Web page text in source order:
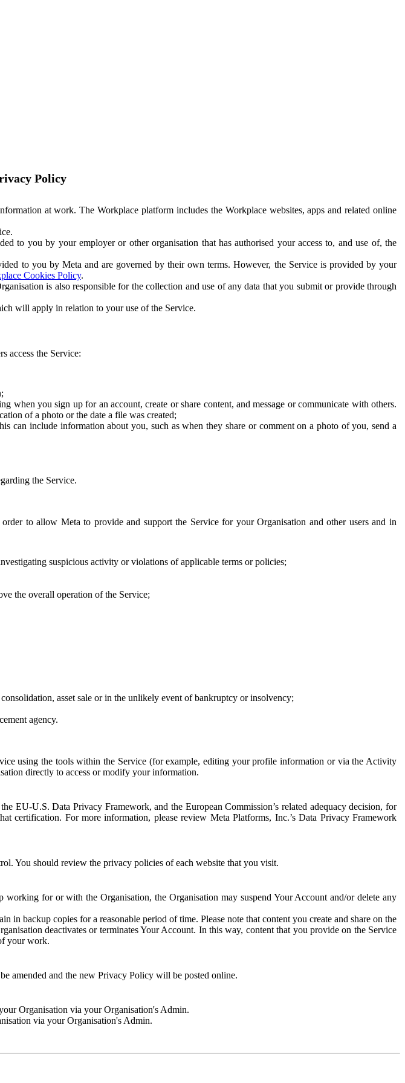
Policy
at work. The Workplace platform includes the Workplace websites, apps and related online
to you by your employer or other organisation that has authorised your access to, and use of, the
to you by Meta and are governed by their own terms. However, the Service is provided by your
Cookies Policy.
is also responsible for the collection and use of any data that you submit or provide through
will apply in relation to your use of the Service.
access the Service:
you sign up for an account, create or share content, and message or communicate with others.
of a photo or the date a file was created;
can include information about you, such as when they share or comment on a photo of you, send a
the Service.
to allow Meta to provide and support the Service for your Organisation and other users and in
suspicious activity or violations of applicable terms or policies;
the overall operation of the Service;
asset sale or in the unlikely event of bankruptcy or insolvency;
agency.
using the tools within the Service (for example, editing your profile information or via the Activity
directly to access or modify your information.
EU-U.S. Data Privacy Framework, and the European Commission’s related adequacy decision, for
certification. For more information, please review Meta Platforms, Inc.’s Data Privacy Framework
You should review the privacy policies of each website that you visit.
for or with the Organisation, the Organisation may suspend Your Account and/or delete any
backup copies for a reasonable period of time. Please note that content you create and share on the
deactivates or terminates Your Account. In this way, content that you provide on the Service
your work.
amended and the new Privacy Policy will be posted online.
Organisation via your Organisation's Admin.
via your Organisation's Admin.